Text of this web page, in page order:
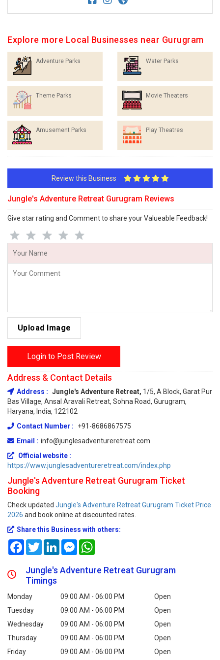
Explore more Local Businesses near Gurugram
Adventure Parks Water Parks
Theme Parks Movie Theaters
Amusement Parks Play Theatres
Review this Business
Jungle's Adventure Retreat Gurugram Reviews
Give star rating and Comment to share your Valueable Feedback!
Upload Image
Login to Post Review
Address & Contact Details
Address : Jungle's Adventure Retreat, 1/5, A Block, Garat Pur
Bas Village, Ansal Aravali Retreat, Sohna Road, Gurugram,
Haryana, India, 122102
Contact Number :
+91-8686867575
Email : info@junglesadventureretreat.com
Official website :
https://www.junglesadventureretreat.com/index.php
Jungle's Adventure Retreat Gurugram Ticket
Booking
Check updated Jungle's Adventure Retreat Gurugram Ticket Price
2026 and book online at discounted rates.
Share this Business with others:
FacebookTwitterLinkedInMessenger
Jungle's Adventure Retreat Gurugram
Timings
Monday 09:00 AM - 06:00 PM
Open
Tuesday
09:00 AM - 06:00 PM
Open
Wednesday
09:00 AM - 06:00 PM
Open
Thursday
09:00 AM - 06:00 PM
Open
Friday
09:00 AM - 06:00 PM Open